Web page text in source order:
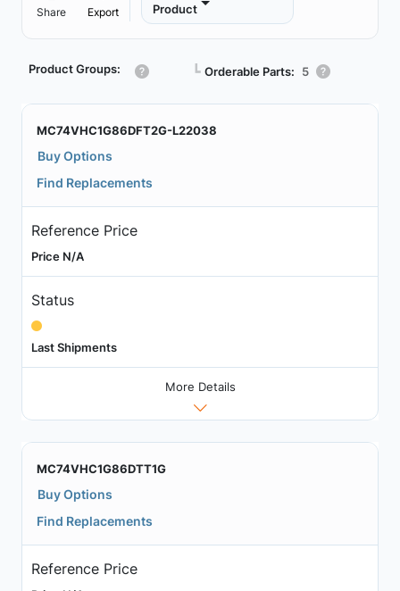
Share Export Product
Product Groups: ┗ Orderable Parts: 5
MC74VHC1G86DFT2G-L22038
Buy Options
Find Replacements
Reference Price
Price N/A
Status
Last Shipments
More Details
MC74VHC1G86DTT1G
Buy Options
Find Replacements
Reference Price